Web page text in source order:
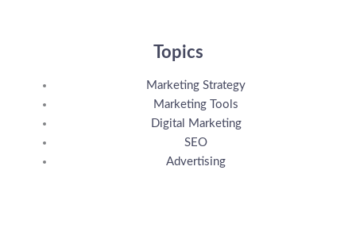
Topics
Marketing Strategy
Marketing Tools
Digital Marketing
SEO
Advertising